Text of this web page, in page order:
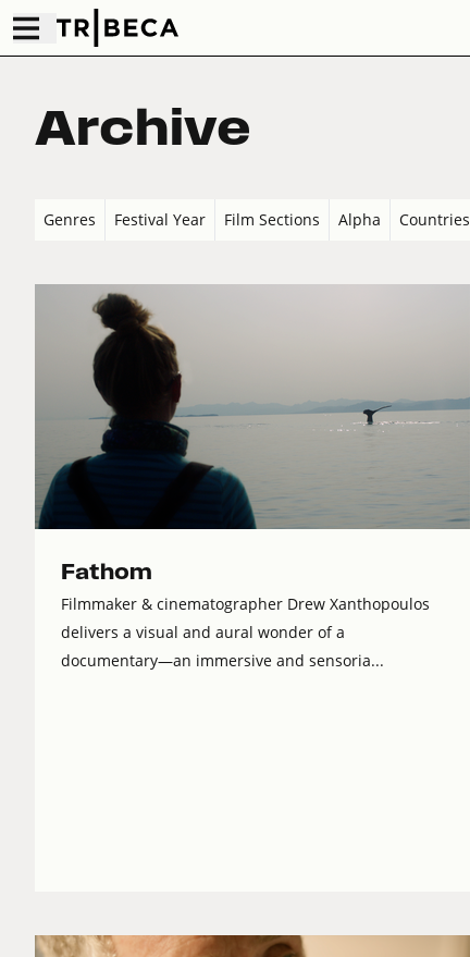
Archive
Genres Festival Year Film Sections Alpha Countries
Fathom
Filmmaker & cinematographer Drew Xanthopoulos
delivers a visual and aural wonder of a
documentary—an immersive and sensoria...